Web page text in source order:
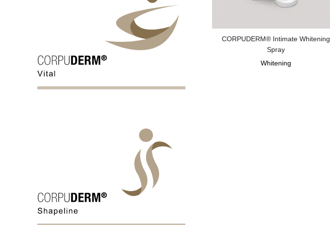
CORPUDERM® Intimate Whitening
Spray
Whitening